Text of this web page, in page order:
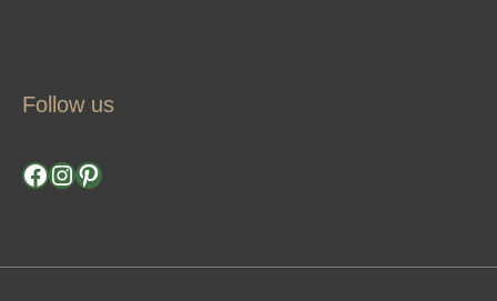
Follow us
Facebook
Instagram
Pinterest